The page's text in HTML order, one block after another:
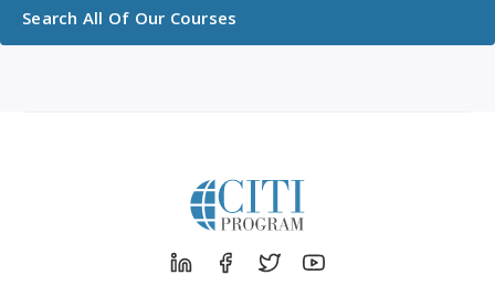
Search All Of Our Courses